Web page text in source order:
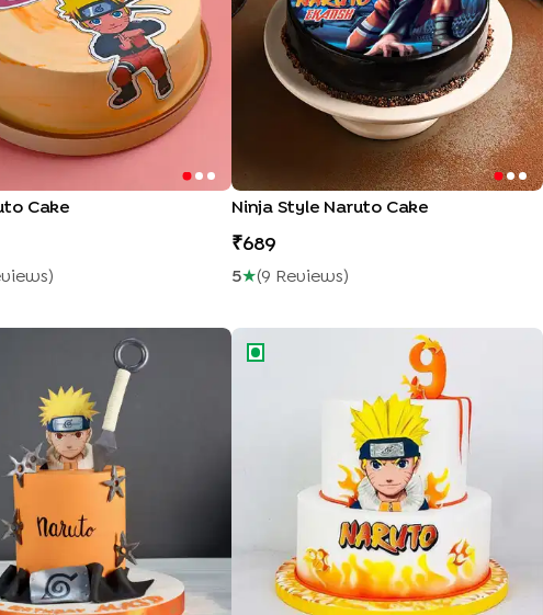
Cake
S )
Ninja Style Naruto Cake
689
5★(9 ReviewS )
Theme Cake Naruto Ninja Adventure Cake